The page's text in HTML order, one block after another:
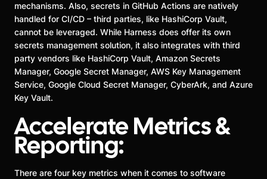
mechanisms. Also, secrets in GitHub Actions are natively
handled for CI/CD – third parties, like HashiCorp Vault,
cannot be leveraged. While Harness does offer its own
secrets management solution, it also integrates with third
party vendors like HashiCorp Vault, Amazon Secrets
Manager, Google Secret Manager, AWS Key Management
Service, Google Cloud Secret Manager, CyberArk, and Azure
Key Vault.
Accelerate Metrics &
Reporting:
There are four key metrics when it comes to software